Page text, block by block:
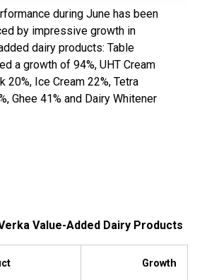
during June has been
by impressive growth in
dairy products: Table
a growth of 94%, UHT Cream
20%, Ice Cream 22%, Tetra
Ghee 41% and Dairy Whitener
Value-Added Dairy Products
Growth